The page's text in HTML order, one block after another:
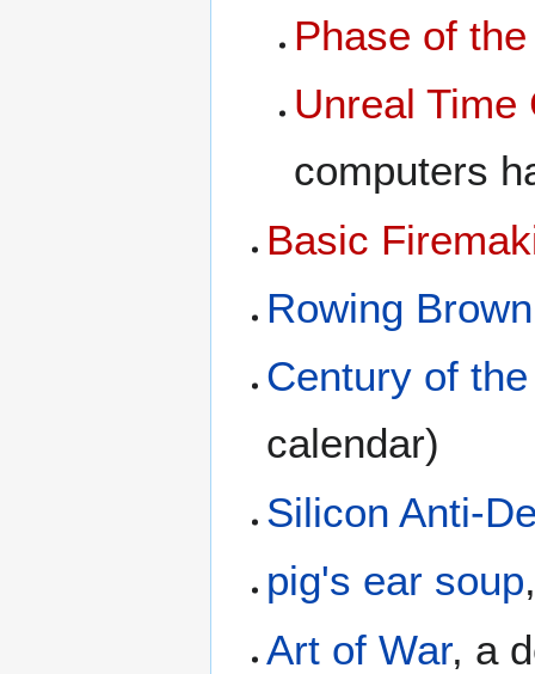
Phase of
Unreal Time
computers
Basic
Rowing Brown
Century of
calendar)
Silicon Anti-
pig's ear soup
Art of War, a